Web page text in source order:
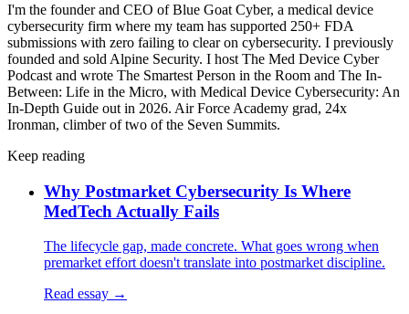
I'm the founder and CEO of Blue Goat Cyber, a medical device
cybersecurity firm where my team has supported 250+ FDA
submissions with zero failing to clear on cybersecurity. I previously
founded and sold Alpine Security. I host The Med Device Cyber
Podcast and wrote The Smartest Person in the Room and The In-
Between: Life in the Micro, with Medical Device Cybersecurity: An
In-Depth Guide out in 2026. Air Force Academy grad, 24x
Ironman, climber of two of the Seven Summits.
Keep reading
Why Postmarket Cybersecurity Is Where
MedTech Actually Fails
The lifecycle gap, made concrete. What goes wrong when
premarket effort doesn't translate into postmarket discipline.
Read essay →